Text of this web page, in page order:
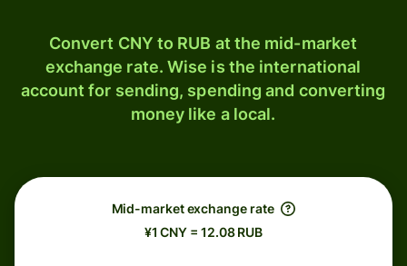
Convert CNY to RUB at the mid-market
exchange rate. Wise is the international
account for sending, spending and converting
money like a local.
Mid-market exchange rate
¥1 CNY = 12.08 RUB